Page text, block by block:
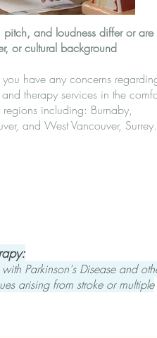
and loudness differ or are
or cultural background
have any concerns
therapy services in the
including: Burnaby,
and West Vancouver, Surrey.
Parkinson's Disease and
arising from stroke or multiple